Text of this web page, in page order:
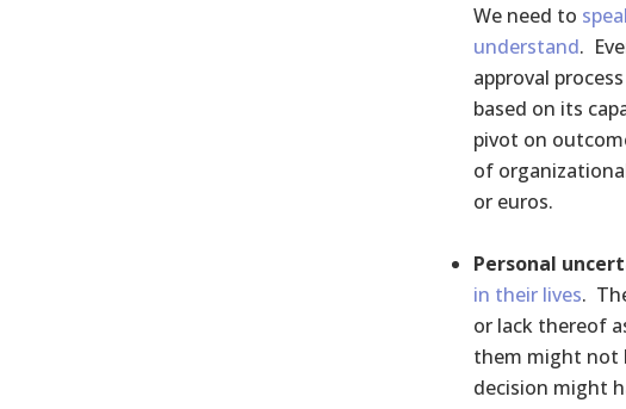
We need to
understand.
approval
based on its
pivot on
of
or euros.
Personal
in their lives.
or lack thereof
them might not
decision might